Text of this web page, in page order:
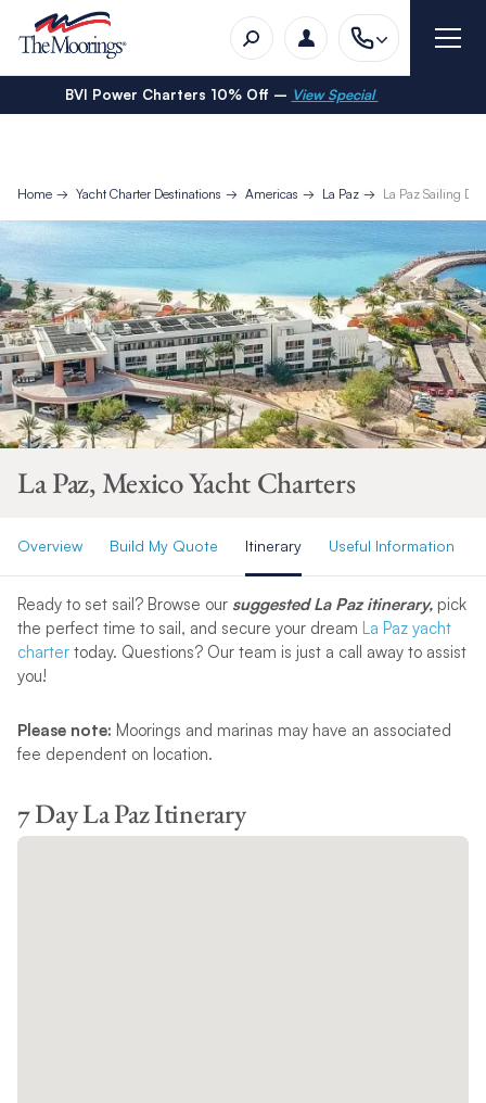
BVI Power Charters 10% Off – View Special
Home Yacht Charter Destinations Americas La Paz La Paz Sailing
La Paz, Mexico Yacht Charters
Overview Build My Quote Itinerary Useful Information
Ready to set sail? Browse our suggested La Paz itinerary,pick
the perfect time to sail, and secure your dream La Paz yacht
charter today. Questions? Our team is just a call away to assist
you!
Please note: Moorings and marinas may have an associated
fee dependent on location.
7 Day La Paz Itinerary